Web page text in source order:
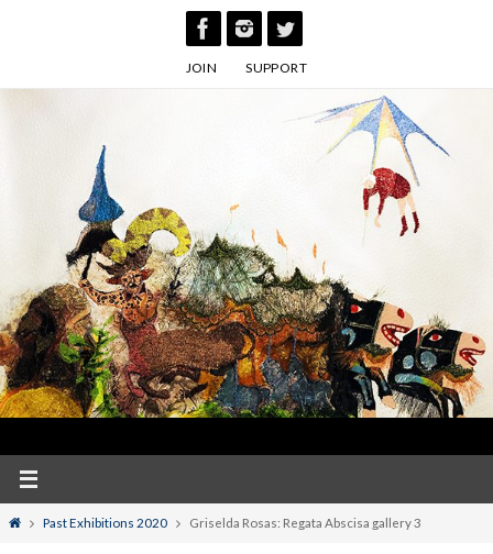
JOIN SUPPORT
HomePast Exhibitions 2020 Griselda Rosas: Regata Abscisa gallery 3